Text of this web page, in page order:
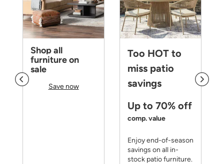
Shop all
furniture on
sale
Save now
Too HOT to
miss patio
savings
Up to 70% off
comp. value
Enjoy end-of-season
savings on all in-
stock patio furniture.